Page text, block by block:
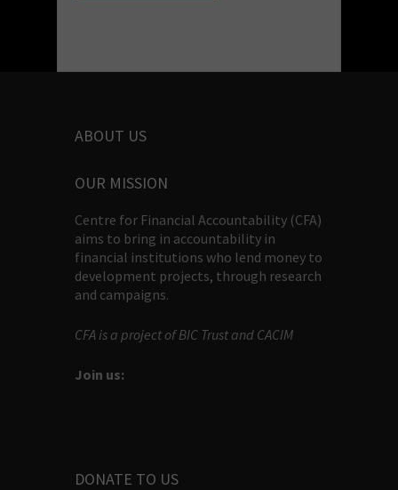
ABOUT US
OUR MISSION
Centre for Financial Accountability (CFA)
aims to bring in accountability in
financial institutions who lend money to
development projects, through research
and campaigns.
CFA is a project of BIC Trust and CACIM
Join us:
DONATE TO US